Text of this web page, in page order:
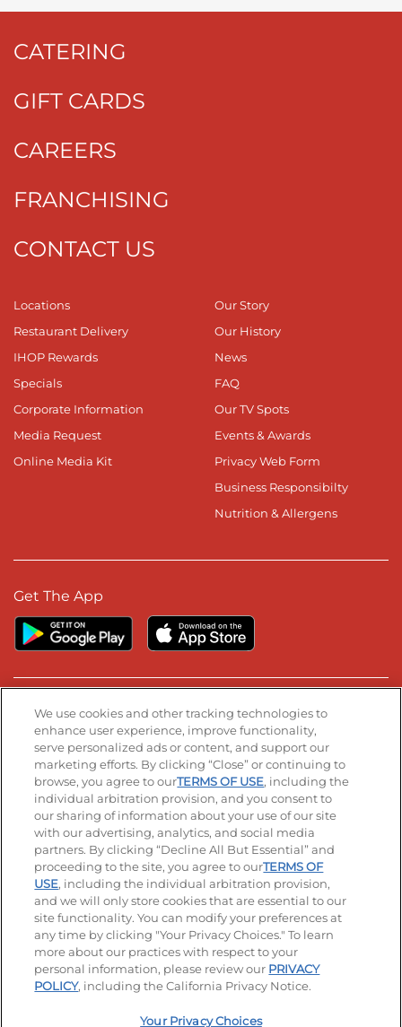
CATERING
GIFT CARDS
CAREERS
FRANCHISING
CONTACT US
Locations
Restaurant Delivery
IHOP Rewards
Specials
Corporate Information
Media Request
Online Media Kit
Our Story
Our History
News
FAQ
Our TV Spots
Events & Awards
Privacy Web Form
Business Responsibilty
Nutrition & Allergens
Get The App
Stay Connected
Visit our Facebook page
Visit our TikTok page
Visit our Instagram page
Visit our YouTube page
Visit our LinkedIn page
© 2026 IHOP Restaurants LLC
Accessibility Privacy Policy Terms of Use
Terms and Conditions Unsolicited Ideas Policy
Applicant & Employee Privacy Notice Site map
Your Privacy Choices
We use cookies and other tracking technologies to
enhance user experience, improve functionality,
serve personalized ads or content, and support our
marketing efforts. By clicking “Close” or continuing to
browse, you agree to ourTERMS OF USE, including the
individual arbitration provision, and you consent to
our sharing of information about your use of our site
with our advertising, analytics, and social media
partners. By clicking “Decline All But Essential” and
proceeding to the site, you agree to ourTERMS OF
USE, including the individual arbitration provision,
and we will only store cookies that are essential to our
site functionality. You can modify your preferences at
any time by clicking "Your Privacy Choices." To learn
more about our practices with respect to your
personal information, please review our PRIVACY
POLICY, including the California Privacy Notice.
Your Privacy Choices